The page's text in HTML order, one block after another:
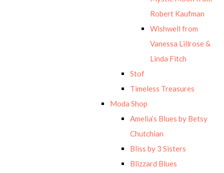
Robert Kaufman
Wishwell from
Vanessa Lillrose &
Linda Fitch
Stof
Timeless Treasures
Moda Shop
Amelia’s Blues by Betsy
Chutchian
Bliss by 3 Sisters
Blizzard Blues